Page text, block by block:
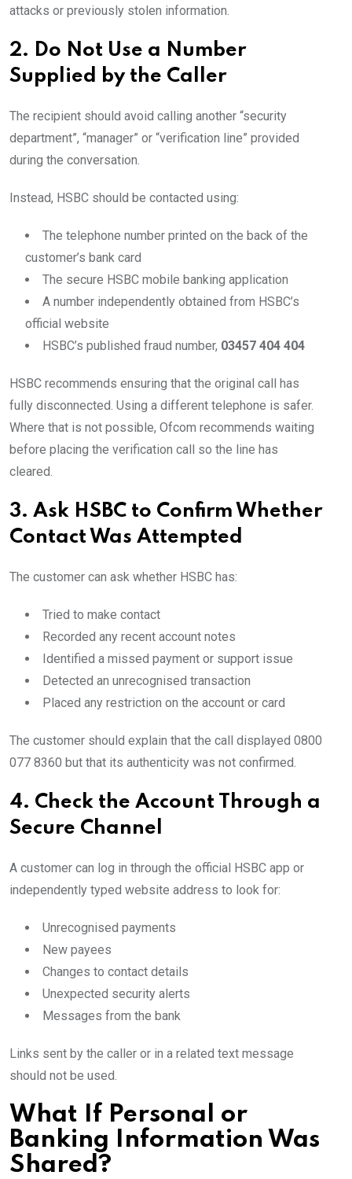
attacks or previously stolen information.
2. Do Not Use a Number
Supplied by the Caller
The recipient should avoid calling another “security
department”, “manager” or “verification line” provided
during the conversation.
Instead, HSBC should be contacted using:
The telephone number printed on the back of the
customer’s bank card
The secure HSBC mobile banking application
A number independently obtained from HSBC’s
official website
HSBC’s published fraud number, 03457 404 404
HSBC recommends ensuring that the original call has
fully disconnected. Using a different telephone is safer.
Where that is not possible, Ofcom recommends waiting
before placing the verification call so the line has
cleared.
3. Ask HSBC to Confirm Whether
Contact Was Attempted
The customer can ask whether HSBC has:
Tried to make contact
Recorded any recent account notes
Identified a missed payment or support issue
Detected an unrecognised transaction
Placed any restriction on the account or card
The customer should explain that the call displayed 0800
077 8360 but that its authenticity was not confirmed.
4. Check the Account Through a
Secure Channel
A customer can log in through the official HSBC app or
independently typed website address to look for:
Unrecognised payments
New payees
Changes to contact details
Unexpected security alerts
Messages from the bank
Links sent by the caller or in a related text message
should not be used.
What If Personal or
Banking Information Was
Shared?